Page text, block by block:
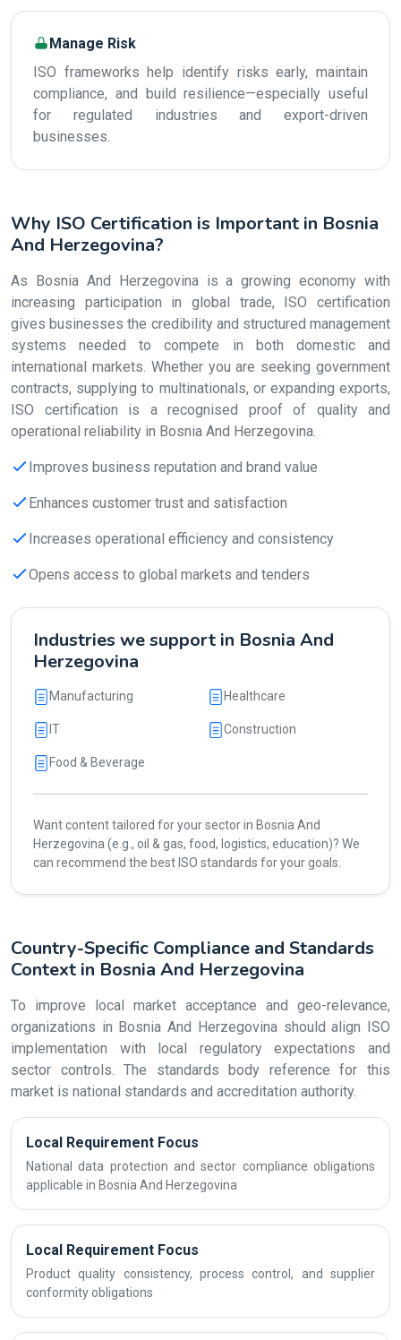
Manage Risk
ISO frameworks help identify risks early, maintain
compliance, and build resilience—especially useful
for regulated industries and export-driven
businesses.
Why ISO Certification is Important in Bosnia
And Herzegovina?
As Bosnia And Herzegovina is a growing economy with
increasing participation in global trade, ISO certification
gives businesses the credibility and structured management
systems needed to compete in both domestic and
international markets. Whether you are seeking government
contracts, supplying to multinationals, or expanding exports,
ISO certification is a recognised proof of quality and
operational reliability in Bosnia And Herzegovina.
Improves business reputation and brand value
Enhances customer trust and satisfaction
Increases operational efficiency and consistency
Opens access to global markets and tenders
Industries we support in Bosnia And
Herzegovina
Manufacturing Healthcare
IT Construction
Food & Beverage
Want content tailored for your sector in Bosnia And
Herzegovina (e.g., oil & gas, food, logistics, education)? We
can recommend the best ISO standards for your goals.
Country-Specific Compliance and Standards
Context in Bosnia And Herzegovina
To improve local market acceptance and geo-relevance,
organizations in Bosnia And Herzegovina should align ISO
implementation with local regulatory expectations and
sector controls. The standards body reference for this
market is national standards and accreditation authority.
Local Requirement Focus
National data protection and sector compliance obligations
applicable in Bosnia And Herzegovina
Local Requirement Focus
Product quality consistency, process control, and supplier
conformity obligations